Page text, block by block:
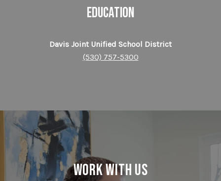
EDUCATION
Davis Joint Unified School District
(530) 757-5300
Work With Us